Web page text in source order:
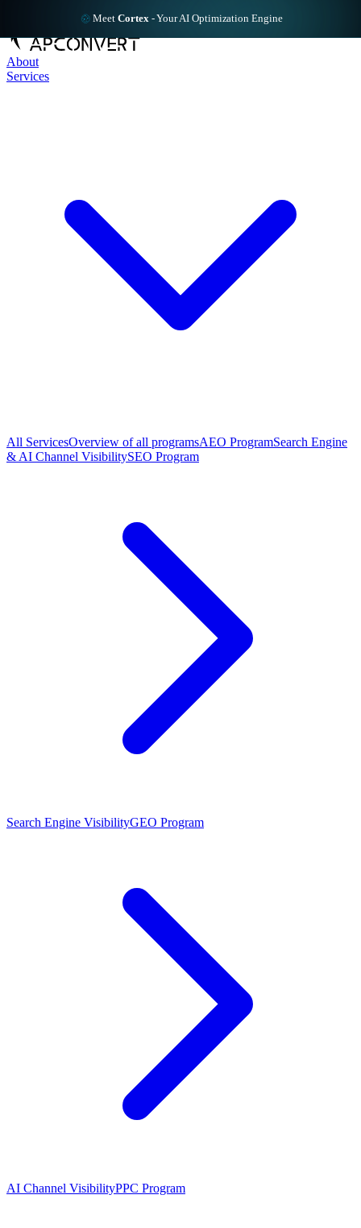
Meet Cortex - Your AI Optimization Engine
About
Services
All ServicesOverview of all programsAEO ProgramSearch Engine
& AI Channel VisibilitySEO Program
Search Engine VisibilityGEO Program
AI Channel VisibilityPPC Program